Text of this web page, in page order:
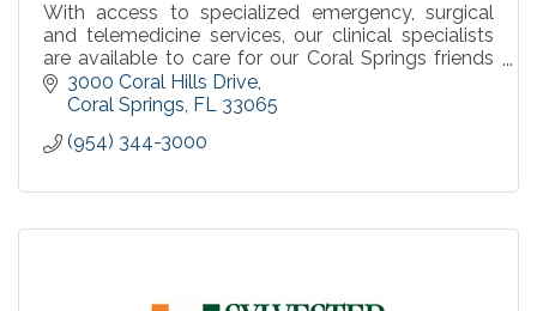
With access to specialized emergency, surgical
and telemedicine services, our clinical specialists
are available to care for our Coral Springs friends
and neighbors we serve, when you need it.
3000 Coral Hills Drive
Coral Springs FL 33065
(954) 344-3000